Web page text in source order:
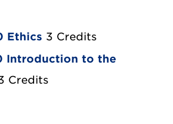
Ethics 3 Credits
Introduction to the
Credits